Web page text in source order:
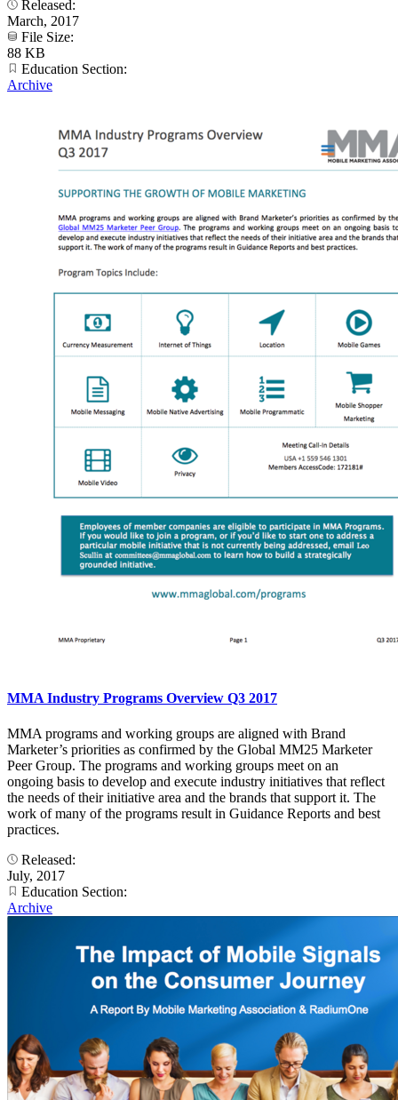
Released:
March, 2017
File Size:
88 KB
Education Section:
Archive
MMA Industry Programs Overview Q3 2017
MMA programs and working groups are aligned with Brand
Marketer’s priorities as confirmed by the Global MM25 Marketer
Peer Group. The programs and working groups meet on an
ongoing basis to develop and execute industry initiatives that reflect
the needs of their initiative area and the brands that support it. The
work of many of the programs result in Guidance Reports and best
practices.
Released:
July, 2017
Education Section:
Archive